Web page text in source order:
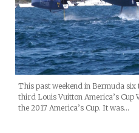
This past weekend in Bermuda
third Louis Vuitton America’s Cup
the 2017 America’s Cup. It was…